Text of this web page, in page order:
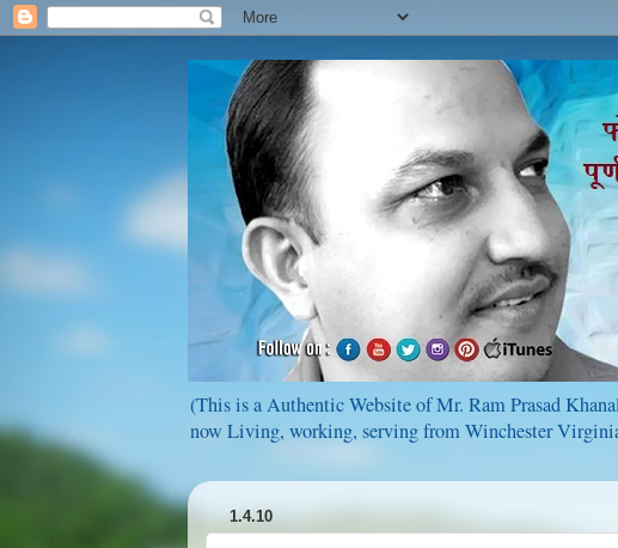
(This is a Authentic Website of Mr. Ram Prasad
now Living, working, serving from Winchester
1.4.10